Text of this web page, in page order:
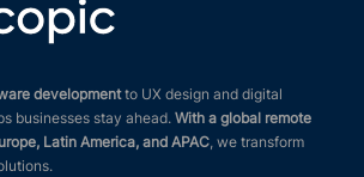
developmentto UX design and digital
businesses stay ahead. With a global remote
Latin America, and APAC, we transform